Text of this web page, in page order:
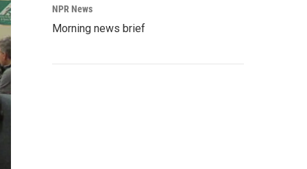
NPR News
Morning news brief